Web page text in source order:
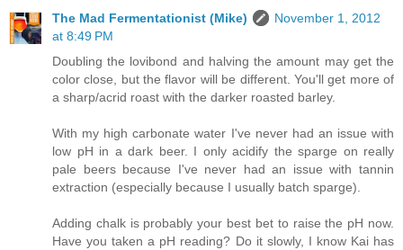
The Mad Fermentationist (Mike)
November 1, 2012
at 8:49 PM
Doubling the lovibond and halving the amount may get the
color close, but the flavor will be different. You'll get more of
a sharp/acrid roast with the darker roasted barley.
With my high carbonate water I've never had an issue with
low pH in a dark beer. I only acidify the sparge on really
pale beers because I've never had an issue with tannin
extraction (especially because I usually batch sparge).
Adding chalk is probably your best bet to raise the pH now.
Have you taken a pH reading? Do it slowly, I know Kai has